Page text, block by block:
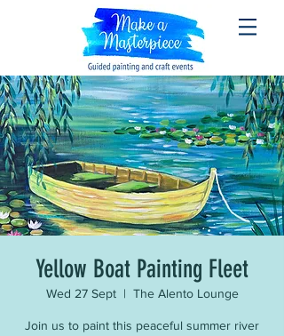
Yellow Boat Painting Fleet
Wed 27 Sept
  |
The Alento Lounge
Join us to paint this peaceful summer river